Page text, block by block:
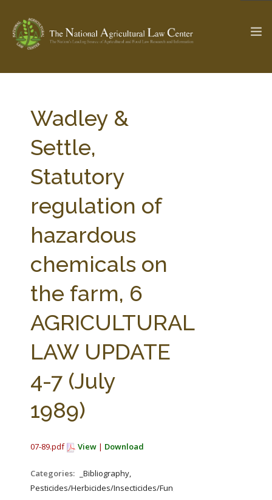
Check out... The Ag & Food Law Update >
SEARCH SITE
ABOUT THE CENTER
PROFESSIONAL STAFF
PARTNERS
RESEARCH BY TOPIC
STATE COMPILATIONS
AG LAW BIBLIOGRAPHY
AG LAW GLOSSARY
Wadley &
Settle,
Statutory
regulation of
hazardous
chemicals on
the farm, 6
AGRICULTURAL
LAW UPDATE
4-7 (July
1989)
07-89.pdf View | Download
Categories:
_Bibliography,
Pesticides/Herbicides/Insecticides/Fungicides/Fertilizers